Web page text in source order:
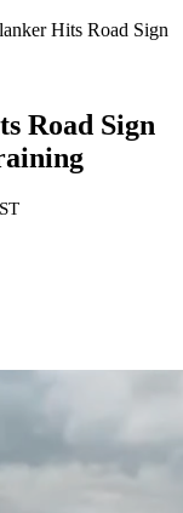
Hits Road Sign
Road Sign